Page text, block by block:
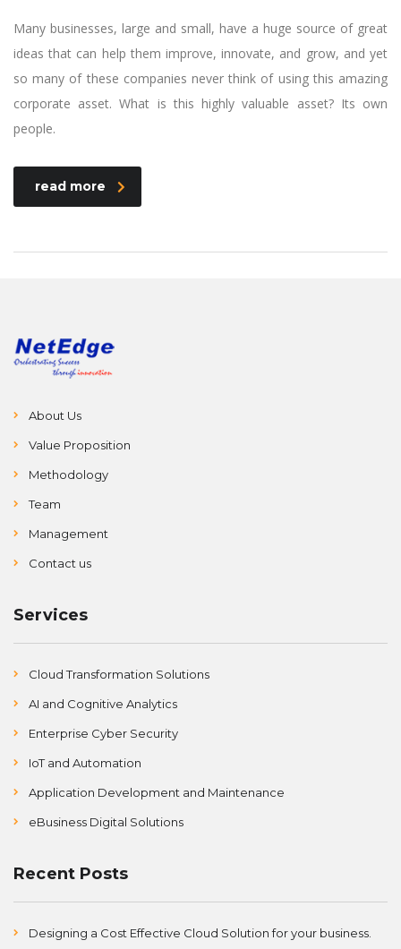
Many businesses, large and small, have a huge source of great
ideas that can help them improve, innovate, and grow, and yet
so many of these companies never think of using this amazing
corporate asset. What is this highly valuable asset? Its own
people.
read more
About Us
Value Proposition
Methodology
Team
Management
Contact us
Services
Cloud Transformation Solutions
AI and Cognitive Analytics
Enterprise Cyber Security
IoT and Automation
Application Development and Maintenance
eBusiness Digital Solutions
Recent Posts
Designing a Cost Effective Cloud Solution for your business.